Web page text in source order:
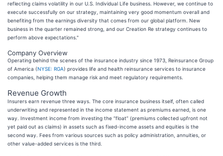
reflecting claims volatility in our U.S. Individual Life business. However, we continue to
execute successfully on our strategy, maintaining very good momentum overall and
benefiting from the earnings diversity that comes from our global platform. New
business in the quarter remained strong, and our Creation Re strategy continues to
perform above expectations."
Company Overview
Operating behind the scenes of the insurance industry since 1973, Reinsurance Group
of America (NYSE: RGA) provides life and health reinsurance services to insurance
companies, helping them manage risk and meet regulatory requirements.
Revenue Growth
Insurers earn revenue three ways. The core insurance business itself, often called
underwriting and represented in the income statement as premiums earned, is one
way. Investment income from investing the “float” (premiums collected upfront not
yet paid out as claims) in assets such as fixed-income assets and equities is the
second way. Fees from various sources such as policy administration, annuities, or
other value-added services is the third.